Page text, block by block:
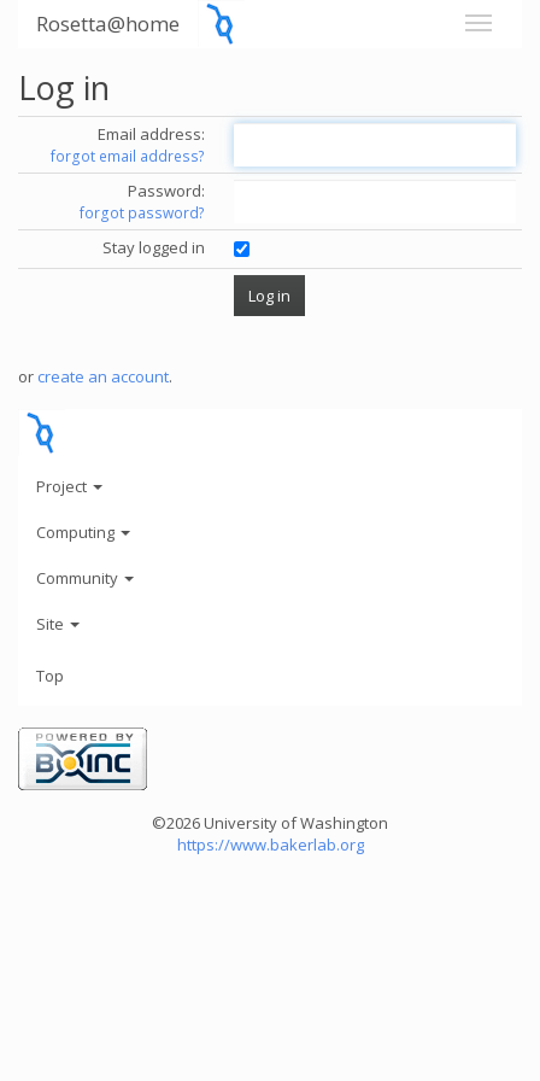
Rosetta@home
Log in
Email address:
forgot email address?
Password:
forgot password?
Stay logged in
or create an account.
Project
Computing
Community
Site
Top
©2026 University of Washington
https://www.bakerlab.org